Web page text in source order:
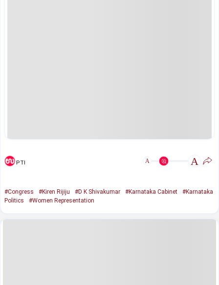
PTI A A
#Congress #Kiren Rijiju #D K Shivakumar #Karnataka Cabinet
#Karnataka
Politics
#Women Representation